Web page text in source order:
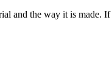
and the way it is made.